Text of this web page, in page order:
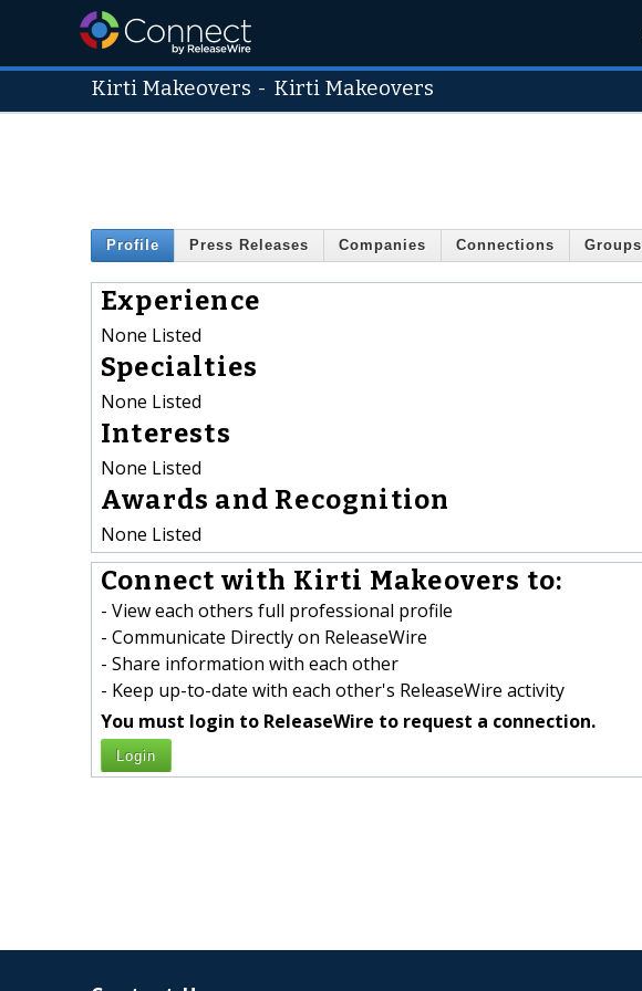
Kirti Makeovers - Kirti Makeovers
Profile Press Releases Companies Connections Groups
Experience
None Listed
Specialties
None Listed
Interests
None Listed
Awards and Recognition
None Listed
Connect with Kirti Makeovers to:
- View each others full professional profile
- Communicate Directly on ReleaseWire
- Share information with each other
- Keep up-to-date with each other's ReleaseWire activity
You must login to ReleaseWire to request a connection.
Login